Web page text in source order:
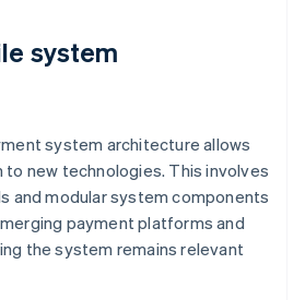
system
system architecture allows
new technologies. This involves
and modular system components
payment platforms and
the system remains relevant